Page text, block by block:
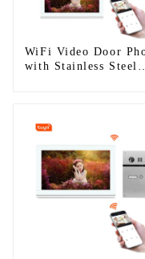
WiFi Video Door
with Stainless Steel